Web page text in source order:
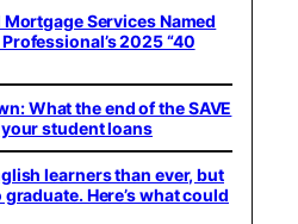
Services Named
2025 “40
What the end of the SAVE
student loans
learners than ever, but
Here’s what could